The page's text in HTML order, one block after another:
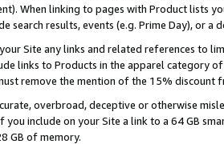
When linking to pages with Product lists
search results, events (e.g. Prime Day), or a
Site any links and related references to
links to Products in the apparel category
remove the mention of the 15% discount
overbroad, deceptive or otherwise
you include on your Site a link to a 64 GB
GB of memory.